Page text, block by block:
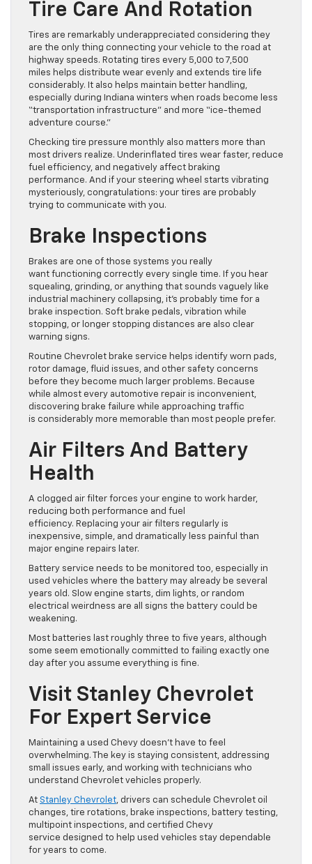
Tire Care And Rotation
Tires are remarkably underappreciated considering they
are the only thing connecting your vehicle to the road at
highway speeds. Rotating tires every 5,000 to 7,500
miles helps distribute wear evenly and extends tire life
considerably. It also helps maintain better handling,
especially during Indiana winters when roads become less
“transportation infrastructure” and more “ice-themed
adventure course.”
Checking tire pressure monthly also matters more than
most drivers realize. Underinflated tires wear faster, reduce
fuel efficiency, and negatively affect braking
performance. And if your steering wheel starts vibrating
mysteriously, congratulations: your tires are probably
trying to communicate with you.
Brake Inspections
Brakes are one of those systems you really
want functioning correctly every single time. If you hear
squealing, grinding, or anything that sounds vaguely like
industrial machinery collapsing, it’s probably time for a
brake inspection. Soft brake pedals, vibration while
stopping, or longer stopping distances are also clear
warning signs.
Routine Chevrolet brake service helps identify worn pads,
rotor damage, fluid issues, and other safety concerns
before they become much larger problems. Because
while almost every automotive repair is inconvenient,
discovering brake failure while approaching traffic
is considerably more memorable than most people prefer.
Air Filters And Battery
Health
A clogged air filter forces your engine to work harder,
reducing both performance and fuel
efficiency. Replacing your air filters regularly is
inexpensive, simple, and dramatically less painful than
major engine repairs later.
Battery service needs to be monitored too, especially in
used vehicles where the battery may already be several
years old. Slow engine starts, dim lights, or random
electrical weirdness are all signs the battery could be
weakening.
Most batteries last roughly three to five years, although
some seem emotionally committed to failing exactly one
day after you assume everything is fine.
Visit Stanley Chevrolet
For Expert Service
Maintaining a used Chevy doesn’t have to feel
overwhelming. The key is staying consistent, addressing
small issues early, and working with technicians who
understand Chevrolet vehicles properly.
At Stanley Chevrolet, drivers can schedule Chevrolet oil
changes, tire rotations, brake inspections, battery testing,
multipoint inspections, and certified Chevy
service designed to help used vehicles stay dependable
for years to come.